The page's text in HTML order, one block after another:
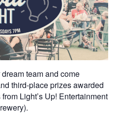
team and come
third-place prizes awarded
Light’s Up! Entertainment